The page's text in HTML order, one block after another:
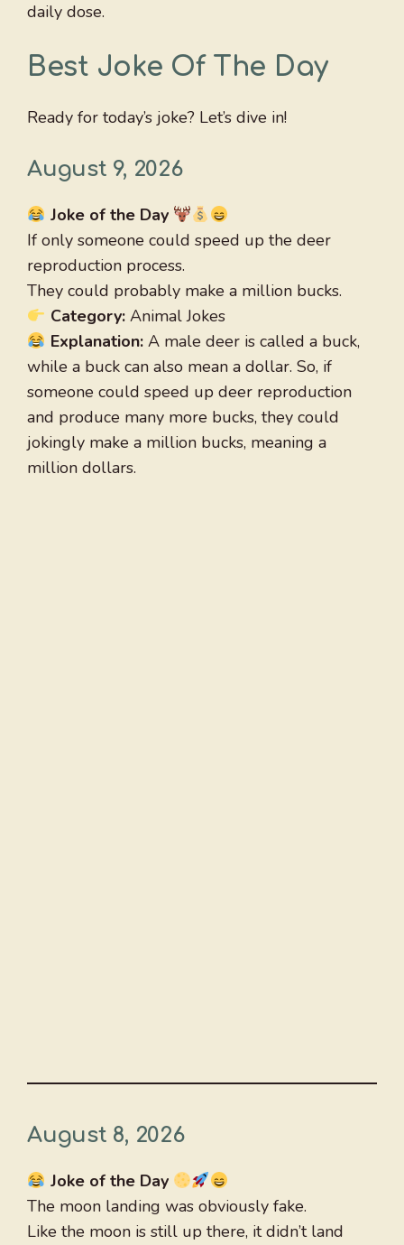
daily dose.
Best Joke Of The Day
Ready for today’s joke? Let’s dive in!
August 9, 2026
Joke of the Day
If only someone could speed up the deer
reproduction process.
They could probably make a million bucks.
Category:Animal Jokes
Explanation:A male deer is called a buck,
while a buck can also mean a dollar. So, if
someone could speed up deer reproduction
and produce many more bucks, they could
jokingly make a million bucks, meaning a
million dollars.
August 8, 2026
Joke of the Day
The moon landing was obviously fake.
Like the moon is still up there, it didn’t land